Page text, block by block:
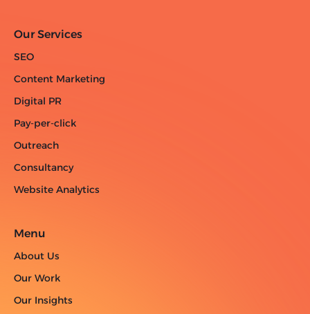
Our Services
SEO
Content Marketing
Digital PR
Pay-per-click
Outreach
Consultancy
Website Analytics
Menu
About Us
Our Work
Our Insights